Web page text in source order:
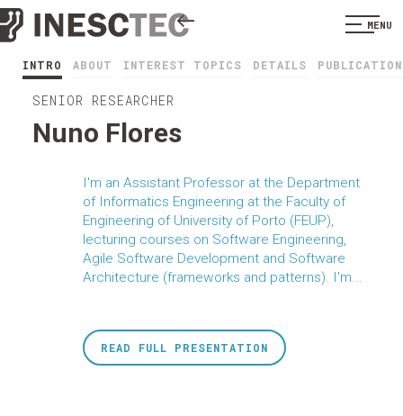
MENU
INTRO ABOUT INTEREST TOPICS DETAILS
SENIOR RESEARCHER
Nuno Flores
I'm an Assistant Professor at the Department
of Informatics Engineering at the Faculty of
Engineering of University of Porto (FEUP),
lecturing courses on Software Engineering,
Agile Software Development and Software
Architecture (frameworks and patterns). I'm...
READ FULL PRESENTATION